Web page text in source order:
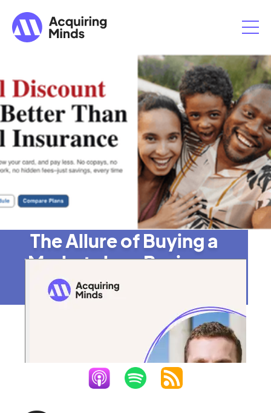
The Allure of Buying a
Marketplace Business
May 6, 2024